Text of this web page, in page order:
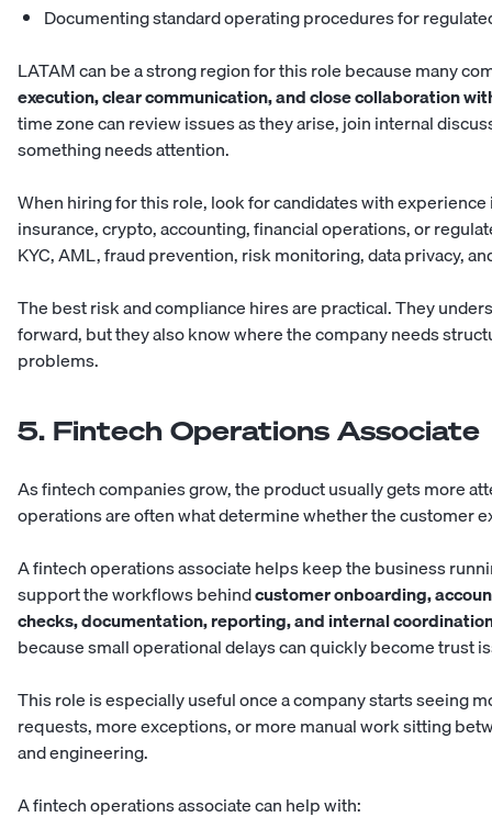
Documenting standard operating procedures for
LATAM can be a strong region for this role because many
execution, clear communication, and close collaboration
time zone can review issues as they arise, join internal
something needs attention.
When hiring for this role, look for candidates with
insurance, crypto, accounting, financial operations, or
KYC, AML, fraud prevention, risk monitoring, data privacy,
The best risk and compliance hires are practical. They
forward, but they also know where the company needs
problems.
5. Fintech Operations Associate
As fintech companies grow, the product usually gets more
operations are often what determine whether the customer
A fintech operations associate helps keep the business
support the workflows behindcustomer onboarding,
checks, documentation, reporting, and internal
because small operational delays can quickly become trust
This role is especially useful once a company starts seeing
requests, more exceptions, or more manual work sitting
and engineering.
A fintech operations associate can help with: